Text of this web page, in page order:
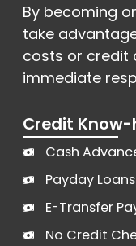
By becoming
take
costs or credit
immediate
Credit
Cash
Payday Loans
E-Transfer
No Credit